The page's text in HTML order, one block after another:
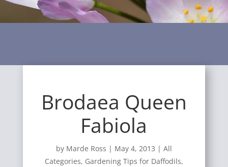
Brodaea Queen
Fabiola
by Marde Ross | May 4, 2013 | All
Categories, Gardening Tips for Daffodils,